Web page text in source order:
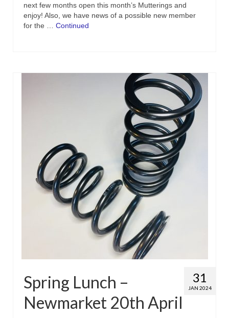
next few months open this month’s Mutterings and
enjoy! Also, we have news of a possible new member
for the … Continued
31
JAN 2024
Spring Lunch –
Newmarket 20th April